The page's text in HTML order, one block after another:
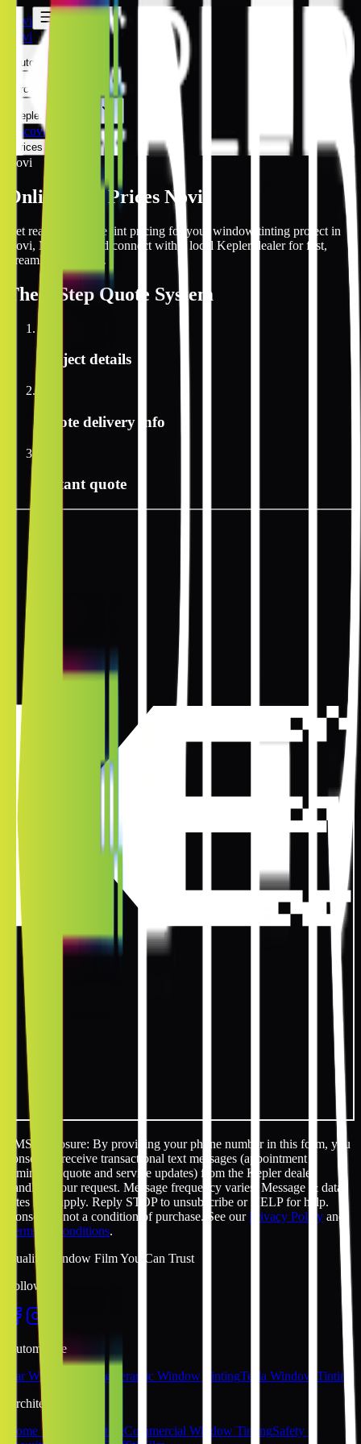
Novi
Novi
Automotive
Architectural
Kepler Experience
Discover
Prices Online
Novi
Online Tint Prices Novi
Get real-time online tint pricing for your window tinting project in
Novi, Michigan and connect with a local Kepler dealer for fast,
streamlined service.
The 3 StepQuote System
Project details
Quote delivery info
Instant quote
SMS disclosure: By providing your phone number in this form, you
consent to receive transactional text messages (appointment
reminders, quote and service updates) from the Kepler dealer
handling your request. Message frequency varies. Message & data
rates may apply. Reply STOP to unsubscribe or HELP for help.
Consent is not a condition of purchase. See ourPrivacy Policy and
Terms & Conditions.
Quality Window Film You Can Trust
Follow Us
Automotive
Car Window Tinting
Ceramic Window TintingTesla Window Tinting
Architectural
Home Window TintingCommercial Window TintingSafety &